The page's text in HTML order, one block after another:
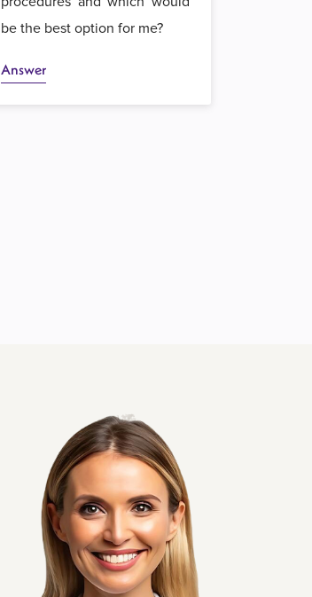
be the best option for me?
Answer